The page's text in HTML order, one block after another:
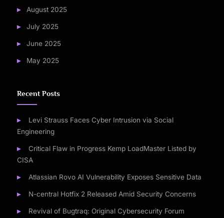
August 2025
July 2025
June 2025
May 2025
Recent Posts
Levi Strauss Faces Cyber Intrusion via Social
Engineering
Critical Flaw in Progress Kemp LoadMaster Listed by
CISA
Atlassian Rovo AI Vulnerability Exposes Sensitive Data
N-central Hotfix 2 Released Amid Security Concerns
Revival of Bugtraq: Original Cybersecurity Forum